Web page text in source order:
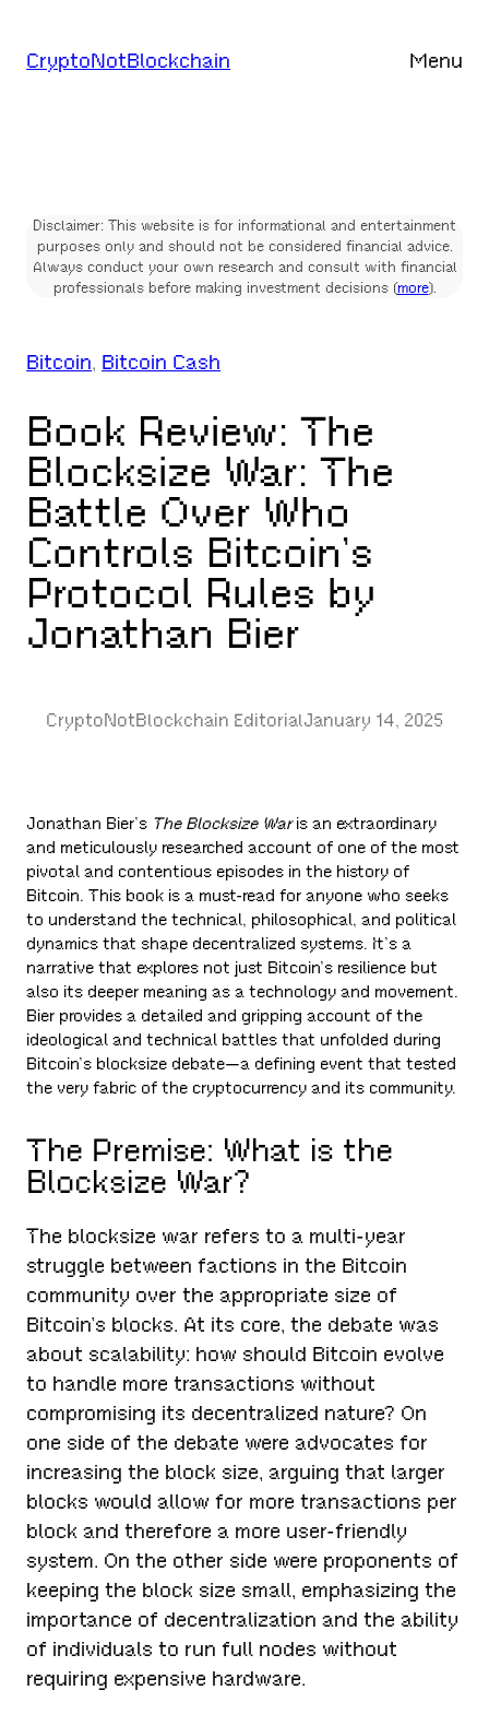
toCryptoNotBlockchain Menu
Disclaimer: This website is for informational and entertainment
purposes only and should not be considered financial advice.
Always conduct your own research and consult with financial
professionals before making investment decisions (more).
Bitcoin, Bitcoin Cash
Book Review: The
Blocksize War: The
Battle Over Who
Controls Bitcoin’s
Protocol Rules by
Jonathan Bier
CryptoNotBlockchain EditorialJanuary 14, 2025
Jonathan Bier’s The Blocksize Waris an extraordinary
and meticulously researched account of one of the most
pivotal and contentious episodes in the history of
Bitcoin. This book is a must-read for anyone who seeks
to understand the technical, philosophical, and political
dynamics that shape decentralized systems. It’s a
narrative that explores not just Bitcoin’s resilience but
also its deeper meaning as a technology and movement.
Bier provides a detailed and gripping account of the
ideological and technical battles that unfolded during
Bitcoin’s blocksize debate—a defining event that tested
the very fabric of the cryptocurrency and its community.
The Premise: What is the
Blocksize War?
The blocksize war refers to a multi-year
struggle between factions in the Bitcoin
community over the appropriate size of
Bitcoin’s blocks. At its core, the debate was
about scalability: how should Bitcoin evolve
to handle more transactions without
compromising its decentralized nature? On
one side of the debate were advocates for
increasing the block size, arguing that larger
blocks would allow for more transactions per
block and therefore a more user-friendly
system. On the other side were proponents of
keeping the block size small, emphasizing the
importance of decentralization and the ability
of individuals to run full nodes without
requiring expensive hardware.